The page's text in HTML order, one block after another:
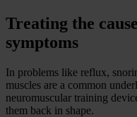
Treating the
symptoms
In problems like reflux,
muscles are a common
neuromuscular training
them back in shape.